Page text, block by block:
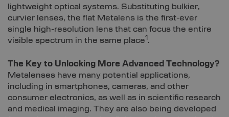
lightweight optical systems. Substituting bulkier,
curvier lenses, the flat Metalens is the first-ever
single high-resolution lens that can focus the entire
visible spectrum in the same place1 .
The Key to Unlocking More Advanced Technology?
Metalenses have many potential applications,
including in smartphones, cameras, and other
consumer electronics, as well as in scientific research
and medical imaging. They are also being developed